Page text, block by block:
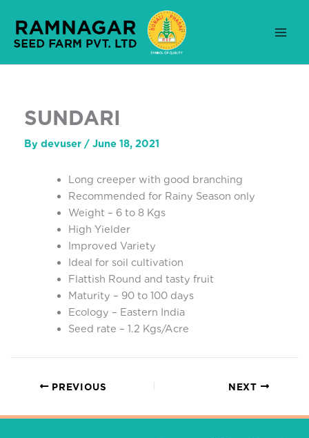
content
SUNDARI
By devuser / June 18, 2021
Long creeper with good branching
Recommended for Rainy Season only
Weight – 6 to 8 Kgs
High Yielder
Improved Variety
Ideal for soil cultivation
Flattish Round and tasty fruit
Maturity – 90 to 100 days
Ecology – Eastern India
Seed rate – 1.2 Kgs/Acre
PREVIOUS NEXT